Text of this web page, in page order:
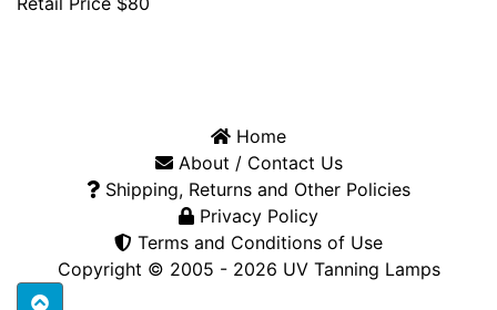
Home
About / Contact Us
Shipping, Returns and Other Policies
Privacy Policy
Terms and Conditions of Use
Copyright © 2005 - 2026 UV Tanning Lamps